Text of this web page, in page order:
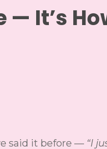
— It’s
said it before — “I